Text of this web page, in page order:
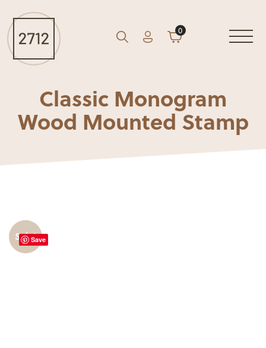
Search
GO AccountCart
0
Classic Monogram
Wood Mounted Stamp
Sale!Save